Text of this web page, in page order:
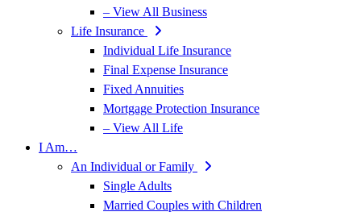
– View All Business
Life Insurance
Individual Life Insurance
Final Expense Insurance
Fixed Annuities
Mortgage Protection Insurance
– View All Life
I Am…
An Individual or Family
Single Adults
Married Couples with Children